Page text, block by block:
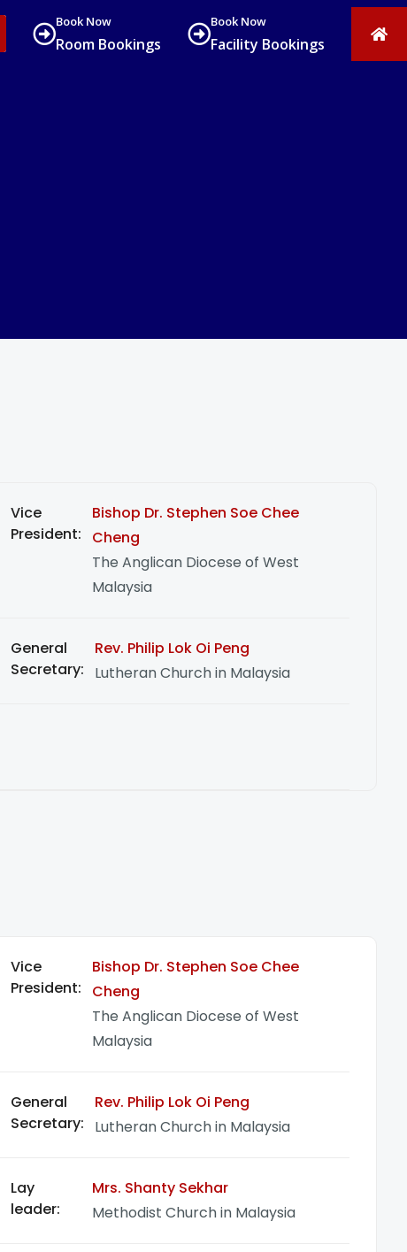
Book Now
Room Bookings
Book Now
Facility Bookings
Vice
President:
Bishop Dr. Stephen Soe Chee
Cheng
The Anglican Diocese of West
Malaysia
General
Secretary:
Rev. Philip Lok Oi Peng
Lutheran Church in Malaysia
Vice
President:
Bishop Dr. Stephen Soe Chee
Cheng
The Anglican Diocese of West
Malaysia
General
Secretary:
Rev. Philip Lok Oi Peng
Lutheran Church in Malaysia
Lay
leader:
Mrs. Shanty Sekhar
Methodist Church in Malaysia